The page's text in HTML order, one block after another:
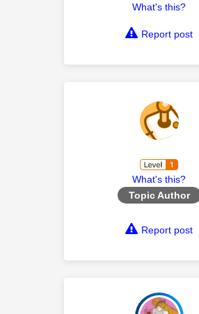
What's this?
Report post
What's this?
Topic Author
Report post